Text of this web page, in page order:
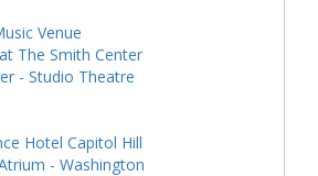
Venue
The Smith Center
- Studio Theatre
Hotel Capitol Hill
- Washington